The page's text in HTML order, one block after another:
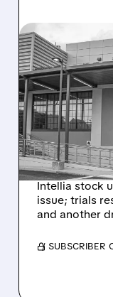
08/07/2026 ·
NEX-Z
SIGNAL
Intellia stock
issue; trials
and another
/ SUBSCRIBER